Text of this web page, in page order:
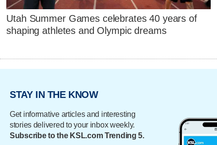
Utah Summer Games celebrates 40 years of
shaping athletes and Olympic dreams
STAY IN THE KNOW
Get informative articles and interesting
stories delivered to your inbox weekly.
Subscribe to the KSL.com Trending 5.